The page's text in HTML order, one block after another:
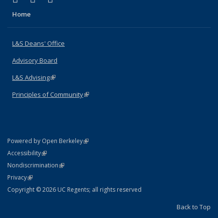
Home
L&S Deans' Office
Advisory Board
L&S Advising(link is external)
Principles of Community(link is external)
Powered by Open Berkeley(link is external)
AccessibilityStatement
(link is external)
NondiscriminationPolicy Statement
(link is external)
PrivacyStatement
(link is external)
Copyright © 2026 UC Regents; all rights reserved
Back to Top